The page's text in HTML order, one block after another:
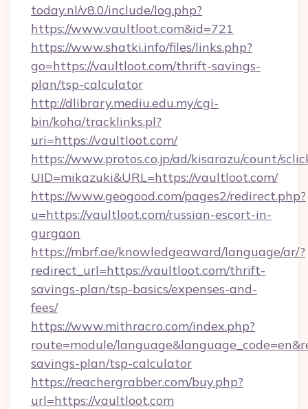
today.nl/v8.0/include/log.php?
https://www.vaultloot.com&id=721
https://www.shatki.info/files/links.php?
go=https://vaultloot.com/thrift-savings-
plan/tsp-calculator
http://dlibrary.mediu.edu.my/cgi-
bin/koha/tracklinks.pl?
uri=https://vaultloot.com/
https://www.protos.co.jp/ad/kisarazu/count/
UID=mikazuki&URL=https://vaultloot.com/
https://www.geogood.com/pages2/redirect.php?
u=https://vaultloot.com/russian-escort-in-
gurgaon
https://mbrf.ae/knowledgeaward/language/ar/?
redirect_url=https://vaultloot.com/thrift-
savings-plan/tsp-basics/expenses-and-
fees/
https://www.mithracro.com/index.php?
route=module/
savings-plan/tsp-calculator
https://reachergrabber.com/buy.php?
url=https://vaultloot.com